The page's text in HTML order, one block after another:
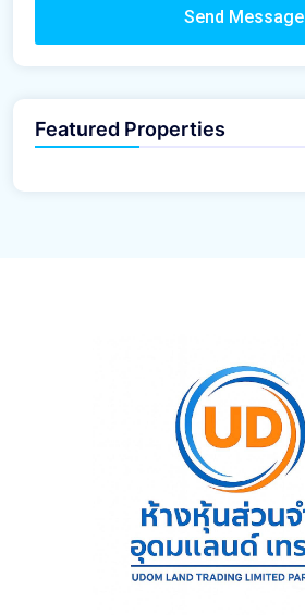
Send Message
Featured Properties